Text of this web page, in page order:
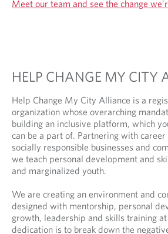
Meet our team and see the change
HELP CHANGE MY CITY
Help Change My City Alliance is a
organization whose overarching
building an inclusive platform, which
can be a part of. Partnering with
socially responsible businesses and
we teach personal development and
and marginalized youth.
We are creating an environment and
designed with mentorship, personal
growth, leadership and skills training
dedication is to break down the